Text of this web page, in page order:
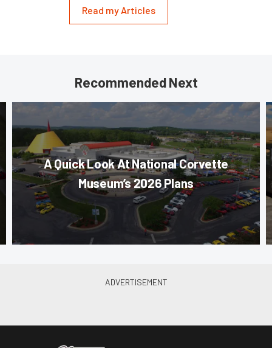
Read my Articles
Recommended Next
A Quick Look At National Corvette
Museum’s 2026 Plans